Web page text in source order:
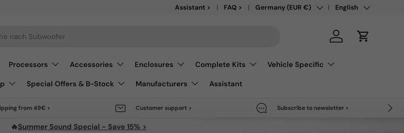
Sale save up to 50% >
Assistant > FAQ > Country/Region
Germany (EUR €) Language
English
Log in Cart
Processors Accessories Enclosures Complete Kits
Vehicle Specific
Special Offers & B-Stock Manufacturers Assistant
Next
from 49€ > Customer support > Subscribe to newsletter >
🔥Summer Sound Special - Save 15% >